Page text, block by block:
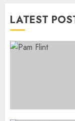
5
LATEST